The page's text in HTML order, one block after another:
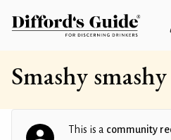
Smashy smashy
This is a community